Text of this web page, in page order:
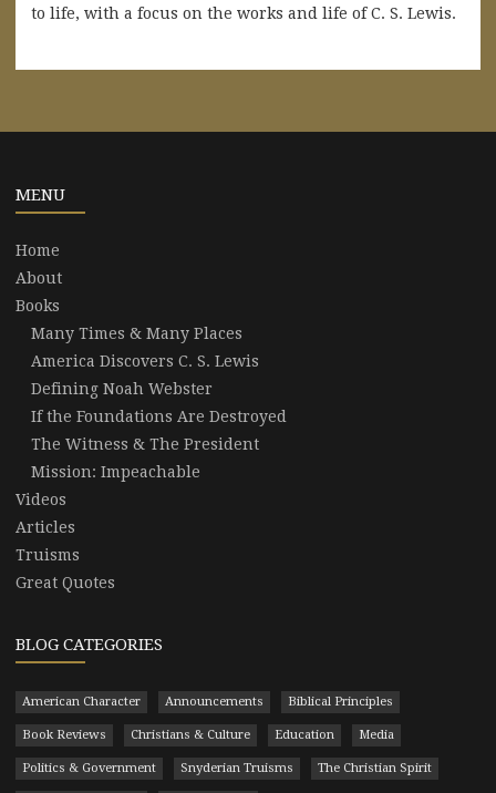
to life, with a focus on the works and life of C. S. Lewis.
MENU
Home
About
Books
Many Times & Many Places
America Discovers C. S. Lewis
Defining Noah Webster
If the Foundations Are Destroyed
The Witness & The President
Mission: Impeachable
Videos
Articles
Truisms
Great Quotes
BLOG CATEGORIES
American Character Announcements Biblical Principles
Book Reviews Christians & Culture Education Media
Politics & Government Snyderian Truisms The Christian Spirit